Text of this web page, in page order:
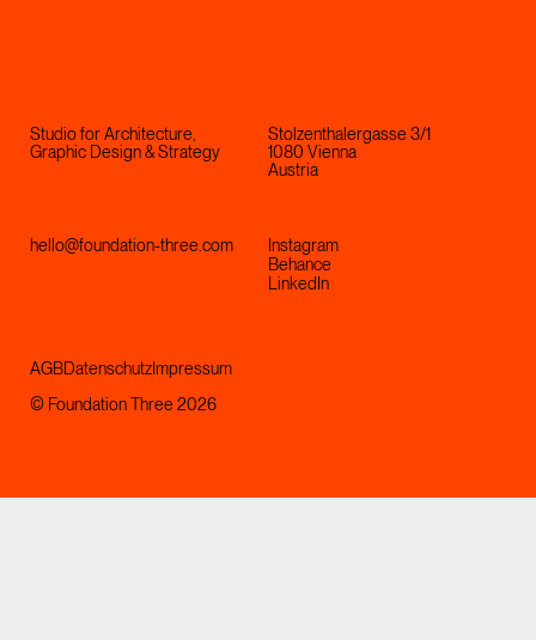
Studio for Architecture,
Graphic Design & Strategy
Stolzenthalergasse 3/1
1080 Vienna
Austria
hello@foundation-three.com
Instagram
Behance
LinkedIn
AGBDatenschutzImpressum
© Foundation Three 2026